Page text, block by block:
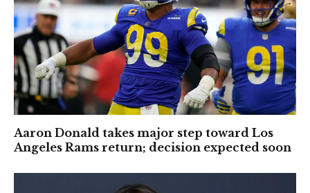
Aaron Donald takes major step toward Los
Angeles Rams return; decision expected soon